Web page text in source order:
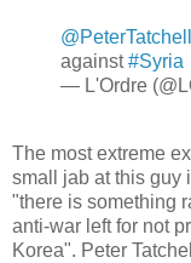
@PeterTatchell
against#Syria
— L'Ordre
The most extreme
small jab at this guy
"there is something
anti-war left for not
Korea". Peter